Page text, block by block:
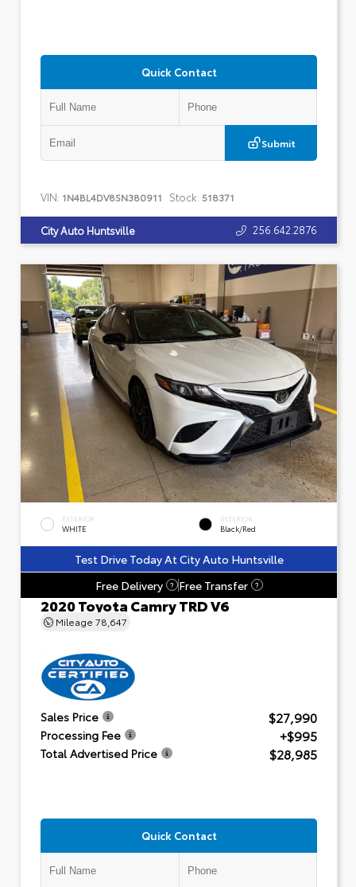
Quick Contact
Submit
VIN: 1N4BL4DV8SN380911 Stock: 518371
City Auto Huntsville 256.642.2876
EXTERIOR
WHITE
INTERIOR
Black/Red
Test Drive Today At City Auto Huntsville
Free Delivery
? Free Transfer ?
2020 Toyota Camry TRD V6
Mileage 78,647
Sales Price $27,990
Processing Fee +$995
Total Advertised Price $28,985
Quick Contact